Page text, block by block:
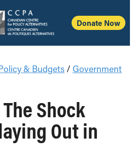
Donate Now
& Budgets / Government
Shock
Out in